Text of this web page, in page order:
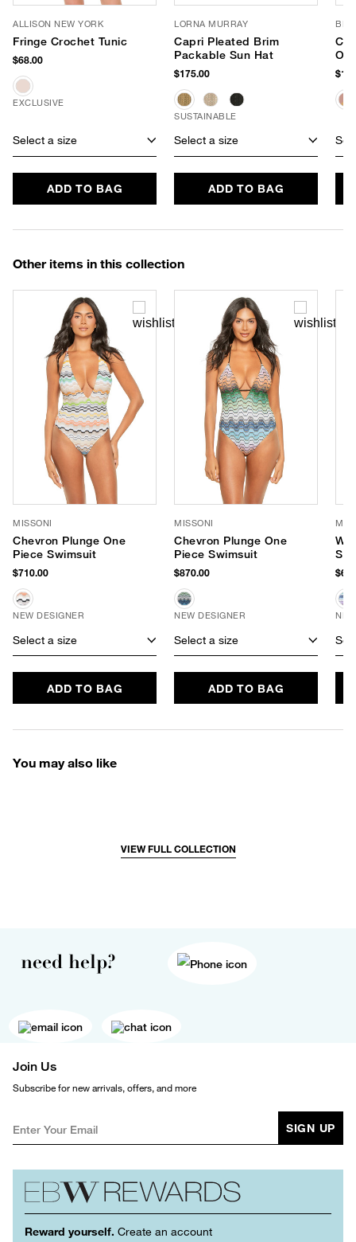
ALLISON NEW YORK
Fringe Crochet Tunic
$68.00
EXCLUSIVE
Select a size
ADD TO BAG
LORNA MURRAY
Capri Pleated Brim
Packable Sun Hat
$175.00
SUSTAINABLE
Select a size
ADD TO BAG
Other items in this collection
MISSONI
Chevron Plunge One
Piece Swimsuit
$710.00
NEW DESIGNER
Select a size
ADD TO BAG
MISSONI
Chevron Plunge One
Piece Swimsuit
$870.00
NEW DESIGNER
Select a size
ADD TO BAG
Set
You may also like
VIEW FULL COLLECTION
need help?
Join Us
Subscribe for new arrivals, offers, and more
SIGN UP
Reward yourself. Create an account